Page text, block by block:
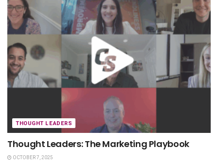
THOUGHT LEADERS
Thought Leaders: The Marketing Playbook
OCTOBER 7, 2025